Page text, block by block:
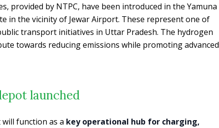
provided by NTPC, have been introduced in the Yamuna
in the vicinity of Jewar Airport. These represent one of
transport initiatives in Uttar Pradesh. The hydrogen
towards reducing emissions while promoting advanced
launched
function as a key operational hub for charging,